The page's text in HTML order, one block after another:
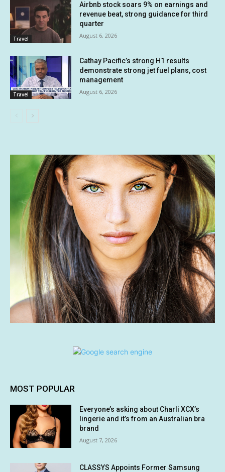
Travel
Airbnb stock soars 9% on earnings and
revenue beat, strong guidance for third
quarter
August 6, 2026
Travel
Cathay Pacific’s strong H1 results
demonstrate strong jet fuel plans, cost
management
August 6, 2026
MOST POPULAR
Everyone’s asking about Charli XCX’s
lingerie and it’s from an Australian bra
brand
August 7, 2026
CLASSYS Appoints Former Samsung